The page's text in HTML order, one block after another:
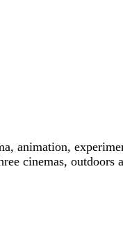
animation,
cinemas, outdoors